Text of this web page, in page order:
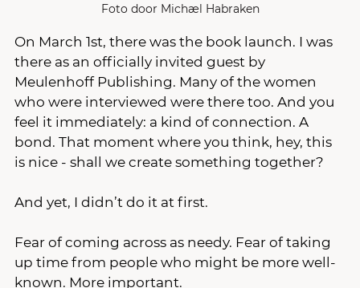
Foto door Michæl Habraken
On March 1st, there was the book launch. I was
there as an officially invited guest by
Meulenhoff Publishing. Many of the women
who were interviewed were there too. And you
feel it immediately: a kind of connection. A
bond. That moment where you think, hey, this
is nice - shall we create something together?
And yet, I didn’t do it at first.
Fear of coming across as needy. Fear of taking
up time from people who might be more well-
known. More important.